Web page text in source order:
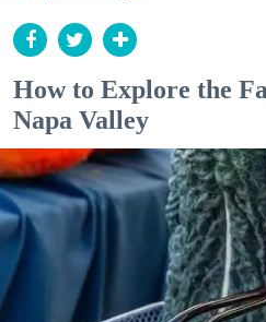
How to Explore the
Napa Valley